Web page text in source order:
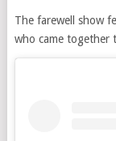
The farewell show
who came together